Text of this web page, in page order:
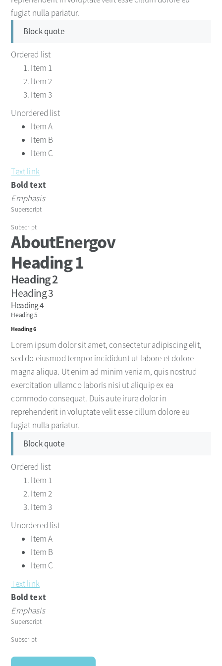
fugiat nulla pariatur.
Block quote
Ordered list
Item 1
Item 2
Item 3
Unordered list
Item A
Item B
Item C
Text link
Bold text
Emphasis
Superscript
Subscript
AboutEnergov
Heading 1
Heading 2
Heading 3
Heading 4
Heading 5
Heading 6
Lorem ipsum dolor sit amet, consectetur adipiscing elit,
sed do eiusmod tempor incididunt ut labore et dolore
magna aliqua. Ut enim ad minim veniam, quis nostrud
exercitation ullamco laboris nisi ut aliquip ex ea
commodo consequat. Duis aute irure dolor in
reprehenderit in voluptate velit esse cillum dolore eu
fugiat nulla pariatur.
Block quote
Ordered list
Item 1
Item 2
Item 3
Unordered list
Item A
Item B
Item C
Text link
Bold text
Emphasis
Superscript
Subscript